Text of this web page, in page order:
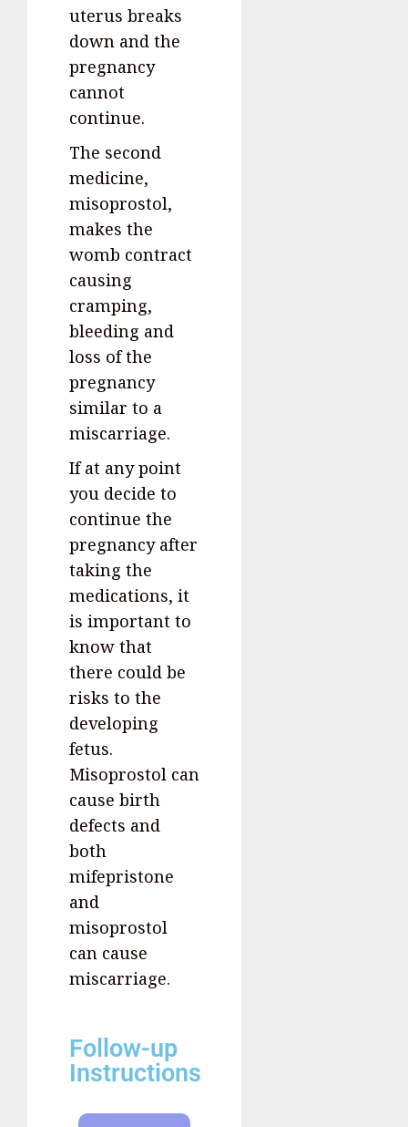
uterus breaks
down and the
pregnancy
cannot
continue.
The second
medicine,
misoprostol,
makes the
womb contract
causing
cramping,
bleeding and
loss of the
pregnancy
similar to a
miscarriage.
If at any point
you decide to
continue the
pregnancy after
taking the
medications, it
is important to
know that
there could be
risks to the
developing
fetus.
Misoprostol can
cause birth
defects and
both
mifepristone
and
misoprostol
can cause
miscarriage.
Follow-up
Instructions